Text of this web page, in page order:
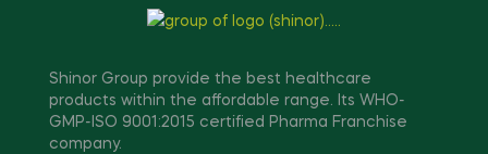
Shinor Group provide the best healthcare
products within the affordable range. Its WHO-
GMP-ISO 9001:2015 certified Pharma Franchise
company.